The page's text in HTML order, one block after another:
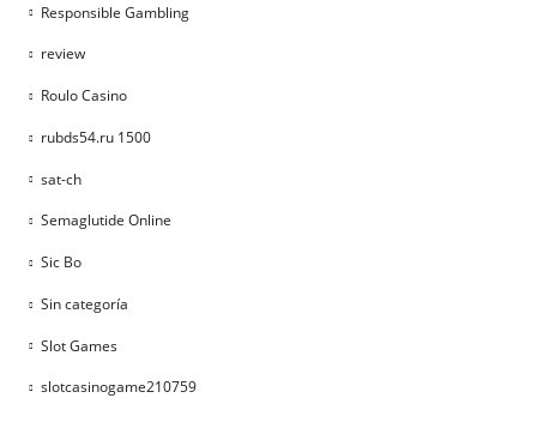
Responsible Gambling
review
Roulo Casino
rubds54.ru 1500
sat-ch
Semaglutide Online
Sic Bo
Sin categoría
Slot Games
slotcasinogame210759